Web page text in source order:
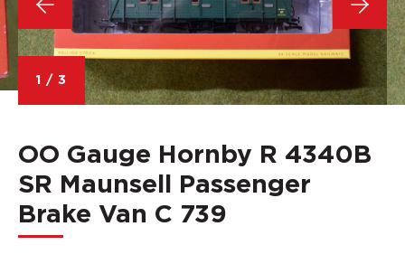
1 / 3
OO Gauge Hornby R 4340B
SR Maunsell Passenger
Brake Van C 739